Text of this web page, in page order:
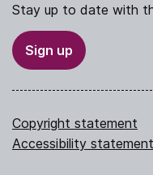
Stay up to date with
Sign up
Copyright statement
Accessibility statement